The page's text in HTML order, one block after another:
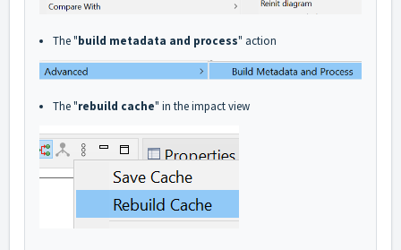
The "build metadata and process" action
The "rebuild cache" in the impact view